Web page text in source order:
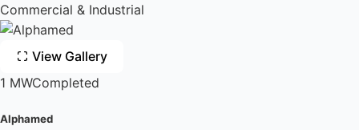
Commercial & Industrial
View Gallery
1 MWCompleted
Alphamed